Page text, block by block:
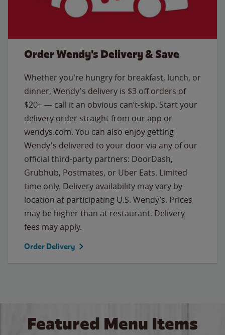
Order Wendy's Delivery & Save
Whether you're hungry for breakfast, lunch, or
dinner, Wendy's delivery is $3 off orders of
$20+ — call it an obvious can’t-skip. Start your
delivery order straight from our app or
wendys.com. You can also enjoy getting
Wendy's delivered to your door via any of our
official third-party partners: DoorDash,
Grubhub, Postmates, or Uber Eats. Limited
time only. Delivery availability may vary by
location at participating U.S. Wendy’s. Prices
may be higher than at restaurant. Delivery
fees may apply.
Order Delivery
Featured Menu Items